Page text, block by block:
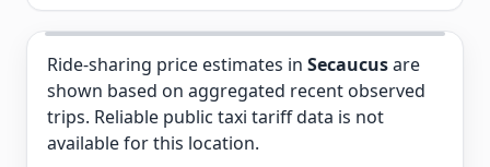
Ride-sharing price estimates in Secaucusare
shown based on aggregated recent observed
trips. Reliable public taxi tariff data is not
available for this location.